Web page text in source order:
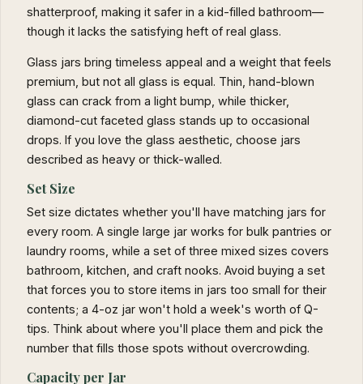
shatterproof, making it safer in a kid-filled bathroom—
though it lacks the satisfying heft of real glass.
Glass jars bring timeless appeal and a weight that feels
premium, but not all glass is equal. Thin, hand-blown
glass can crack from a light bump, while thicker,
diamond-cut faceted glass stands up to occasional
drops. If you love the glass aesthetic, choose jars
described as heavy or thick-walled.
Set Size
Set size dictates whether you'll have matching jars for
every room. A single large jar works for bulk pantries or
laundry rooms, while a set of three mixed sizes covers
bathroom, kitchen, and craft nooks. Avoid buying a set
that forces you to store items in jars too small for their
contents; a 4-oz jar won't hold a week's worth of Q-
tips. Think about where you'll place them and pick the
number that fills those spots without overcrowding.
Capacity per Jar